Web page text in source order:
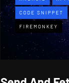
CODE SNIPPET
FIREMONKEY